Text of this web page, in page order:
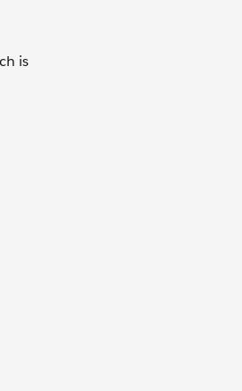
is